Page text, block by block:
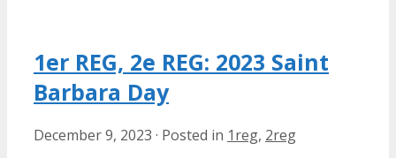
1er REG, 2e REG: 2023 Saint
Barbara Day
December 9, 2023 · Posted in 1reg, 2reg